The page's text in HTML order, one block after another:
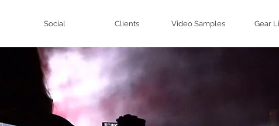
Social Clients Video Samples Gear